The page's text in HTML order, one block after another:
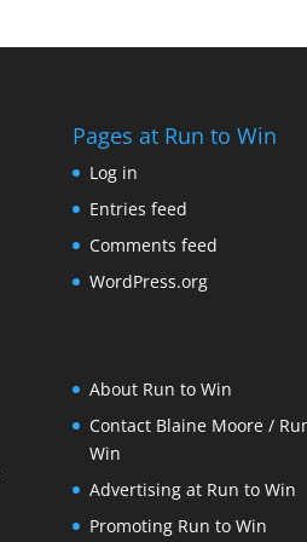
Pages at Run to Win
Log in
Entries feed
Comments feed
WordPress.org
About Run to Win
Contact Blaine Moore /
Win
Advertising at Run to Win
Promoting Run to Win